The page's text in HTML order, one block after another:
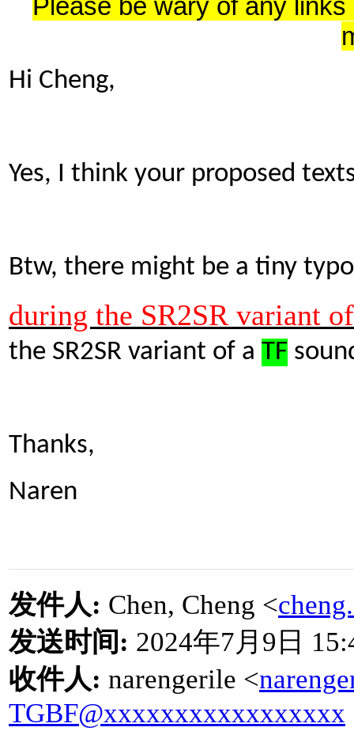
Please be wary of any
Hi Cheng,
Yes, I think your proposed
Btw, there might be a tiny
during the SR2SR variant
the SR2SR variant of a TF
Thanks,
Naren
发件人: Chen, Cheng <
发送时间 : 2024年7月 9 日
收件人: narengerile <
TGBF@xxxxxxxxxxxxxxxxx